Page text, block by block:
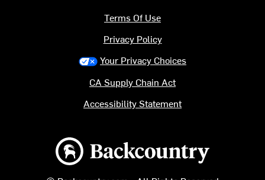
Backcountry logo
Terms Of Use
Privacy Policy
Your Privacy Choices
CA Supply Chain Act
Accessibility Statement